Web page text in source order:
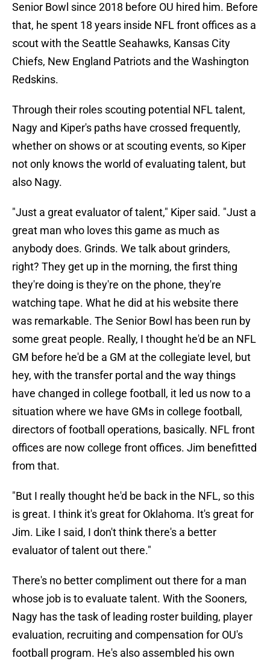
Senior Bowl since 2018 before OU hired him. Before
that, he spent 18 years inside NFL front offices as a
scout with the Seattle Seahawks, Kansas City
Chiefs, New England Patriots and the Washington
Redskins.
Through their roles scouting potential NFL talent,
Nagy and Kiper's paths have crossed frequently,
whether on shows or at scouting events, so Kiper
not only knows the world of evaluating talent, but
also Nagy.
"Just a great evaluator of talent," Kiper said. "Just a
great man who loves this game as much as
anybody does. Grinds. We talk about grinders,
right? They get up in the morning, the first thing
they're doing is they're on the phone, they're
watching tape. What he did at his website there
was remarkable. The Senior Bowl has been run by
some great people. Really, I thought he'd be an NFL
GM before he'd be a GM at the collegiate level, but
hey, with the transfer portal and the way things
have changed in college football, it led us now to a
situation where we have GMs in college football,
directors of football operations, basically. NFL front
offices are now college front offices. Jim benefitted
from that.
"But I really thought he'd be back in the NFL, so this
is great. I think it's great for Oklahoma. It's great for
Jim. Like I said, I don't think there's a better
evaluator of talent out there."
There's no better compliment out there for a man
whose job is to evaluate talent. With the Sooners,
Nagy has the task of leading roster building, player
evaluation, recruiting and compensation for OU's
football program. He's also assembled his own